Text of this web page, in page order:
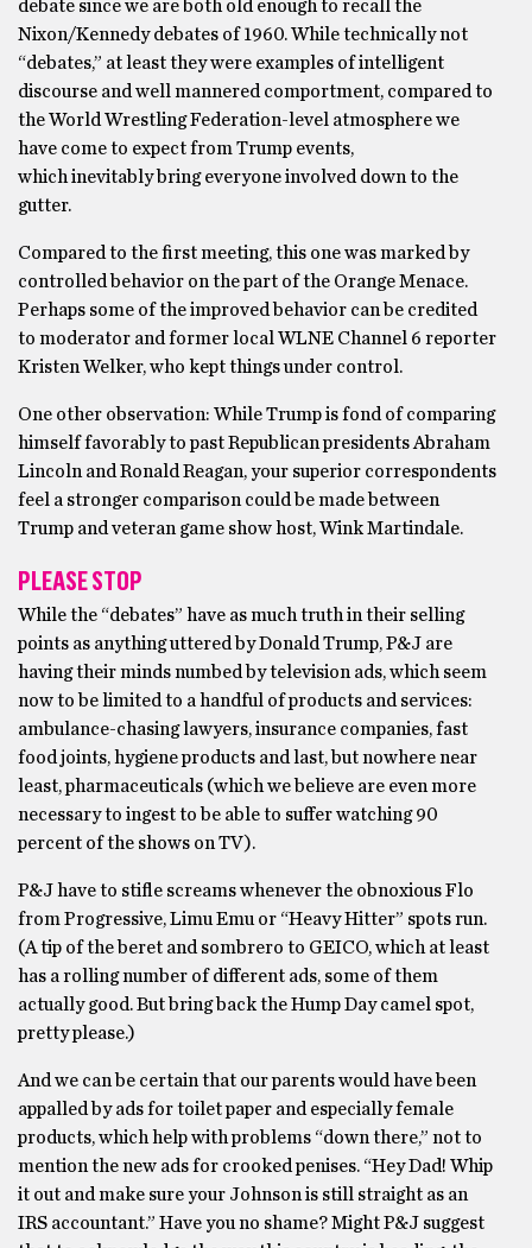
debate since we are both old enough to recall the
Nixon/Kennedy debates of 1960. While technically not
“debates,” at least they were examples of intelligent
discourse and well mannered comportment, compared to
the World Wrestling Federation-level atmosphere we
have come to expect from Trump events,
which inevitably bring everyone involved down to the
gutter.
Compared to the first meeting, this one was marked by
controlled behavior on the part of the Orange Menace.
Perhaps some of the improved behavior can be credited
to moderator and former local WLNE Channel 6 reporter
Kristen Welker, who kept things under control.
One other observation: While Trump is fond of comparing
himself favorably to past Republican presidents Abraham
Lincoln and Ronald Reagan, your superior correspondents
feel a stronger comparison could be made between
Trump and veteran game show host, Wink Martindale.
PLEASE STOP
While the “debates” have as much truth in their selling
points as anything uttered by Donald Trump, P&J are
having their minds numbed by television ads, which seem
now to be limited to a handful of products and services:
ambulance-chasing lawyers, insurance companies, fast
food joints, hygiene products and last, but nowhere near
least, pharmaceuticals (which we believe are even more
necessary to ingest to be able to suffer watching 90
percent of the shows on TV).
P&J have to stifle screams whenever the obnoxious Flo
from Progressive, Limu Emu or “Heavy Hitter” spots run.
(A tip of the beret and sombrero to GEICO, which at least
has a rolling number of different ads, some of them
actually good. But bring back the Hump Day camel spot,
pretty please.)
And we can be certain that our parents would have been
appalled by ads for toilet paper and especially female
products, which help with problems “down there,” not to
mention the new ads for crooked penises. “Hey Dad! Whip
it out and make sure your Johnson is still straight as an
IRS accountant.” Have you no shame? Might P&J suggest